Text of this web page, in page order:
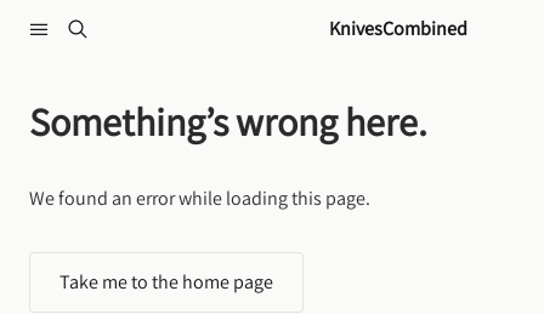
KnivesCombined
Something’s wrong here.
We found an error while loading this page.
Take me to the home page